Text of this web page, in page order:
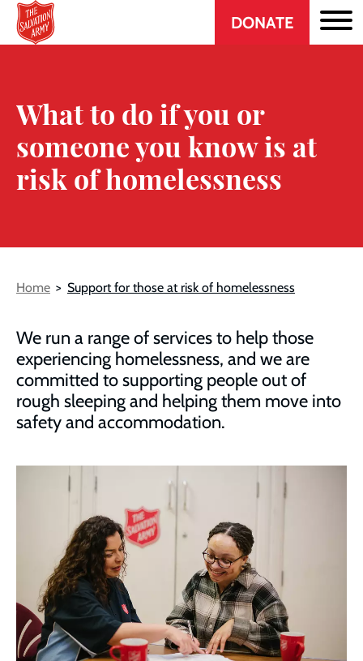
Skip
main
Header
DONATE
What to do if you or
someone you know is at
risk of homelessness
Breadcrumb
Home Support for those at risk of homelessness
We run a range of services to help those
experiencing homelessness, and we are
committed to supporting people out of
rough sleeping and helping them move into
safety and accommodation.